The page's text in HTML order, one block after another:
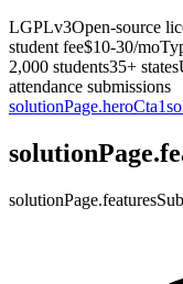
LGPLv3Open-source
student fee$10-30/mo
2,000 students35+ states
attendance submissions
solutionPage.heroCta1